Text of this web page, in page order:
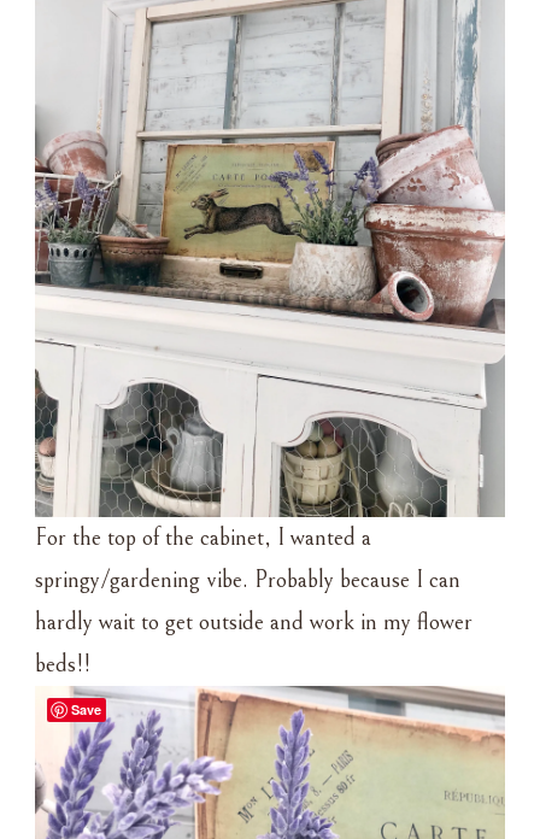
For the top of the cabinet, I wanted a
springy/gardening vibe. Probably because I can
hardly wait to get outside and work in my flower
beds!!
Save